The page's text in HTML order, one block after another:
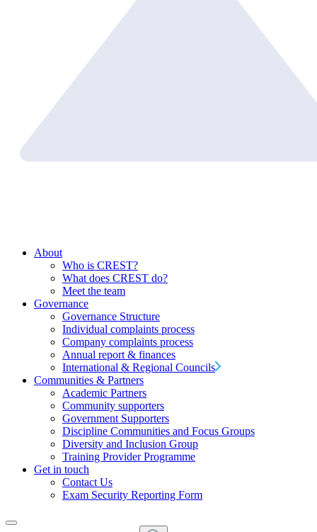
About
Who is CREST?
What does CREST do?
Meet the team
Governance
Governance Structure
Individual complaints process
Company complaints process
Annual report & finances
International & Regional Councils
Communities & Partners
Academic Partners
Community supporters
Government Supporters
Discipline Communities and Focus Groups
Diversity and Inclusion Group
Training Provider Programme
Get in touch
Contact Us
Exam Security Reporting Form